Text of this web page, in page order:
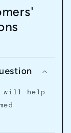
will help